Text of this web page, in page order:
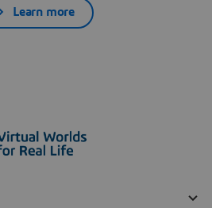
Learn more